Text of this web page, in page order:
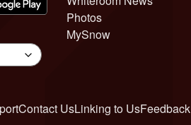
Photos
MySnow
Contact UsLinking to UsFeedback